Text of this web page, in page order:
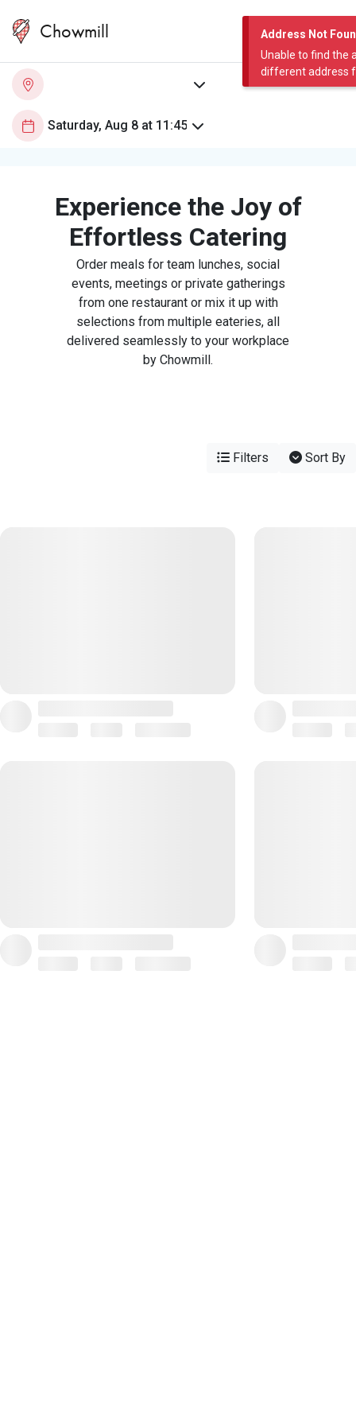
Address Not
Unable to find the
different address
Chowmill
Experience the Joy of
Effortless Catering
Order meals for team lunches, social
events, meetings or private gatherings
from one restaurant or mix it up with
selections from multiple eateries, all
delivered seamlessly to your workplace
by Chowmill.
Filters Sort By